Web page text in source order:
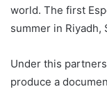
world. The first
summer in Riyadh,
Under this
produce a